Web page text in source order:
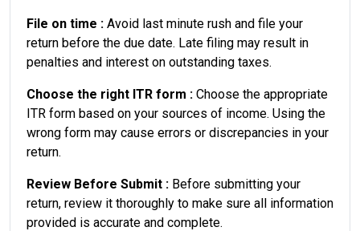
File on time : Avoid last minute rush and file your
return before the due date. Late filing may result in
penalties and interest on outstanding taxes.
Choose the right ITR form : Choose the appropriate
ITR form based on your sources of income. Using the
wrong form may cause errors or discrepancies in your
return.
Review Before Submit : Before submitting your
return, review it thoroughly to make sure all information
provided is accurate and complete.